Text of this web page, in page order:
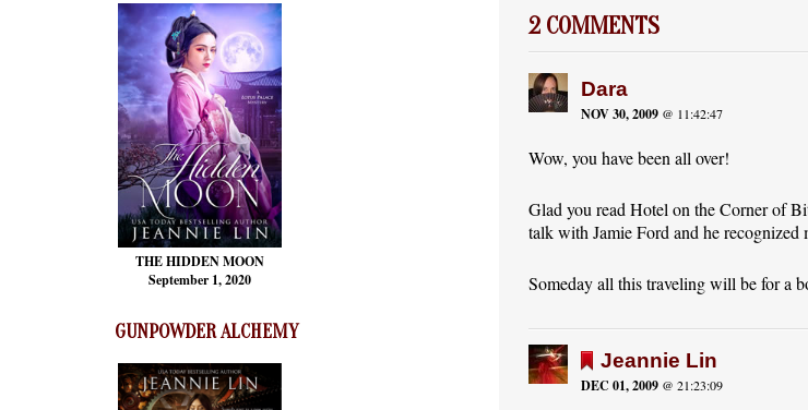
THE HIDDEN MOON
September 1, 2020
GUNPOWDER ALCHEMY
2 COMMENTS
Dara
NOV 30, 2009 @ 11:42:47
Wow, you have been all over!
Glad you read Hotel on the Corner of
talk with Jamie Ford and he
Someday all this traveling will be for a
Jeannie Lin
DEC 01, 2009 @ 21:23:09